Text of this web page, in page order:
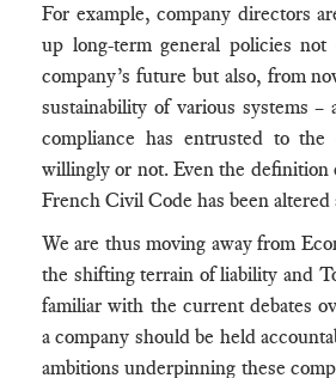
For example, company directors
up long-term general policies
company’s future but also, from
sustainability of various systems –
compliance has entrusted to the
willingly or not. Even the definition
French Civil Code has been altered
We are thus moving away from
the shifting terrain of liability and
familiar with the current debates
a company should be held
ambitions underpinning these